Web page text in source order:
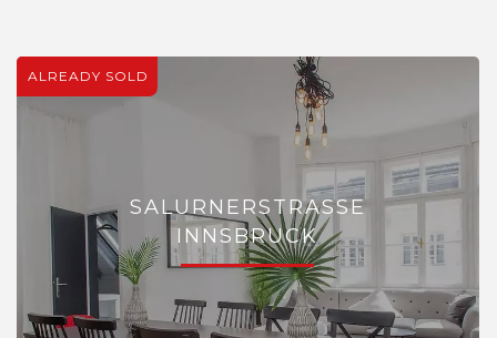
ALREADY SOLD
SALURNERSTRASSE
INNSBRUCK